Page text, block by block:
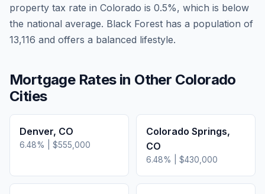
property tax rate in Colorado is 0.5%, which is below
the national average. Black Forest has a population of
13,116 and offers a balanced lifestyle.
Mortgage Rates in Other Colorado
Cities
Denver, CO
6.48% | $555,000
Colorado Springs,
CO
6.48% | $430,000